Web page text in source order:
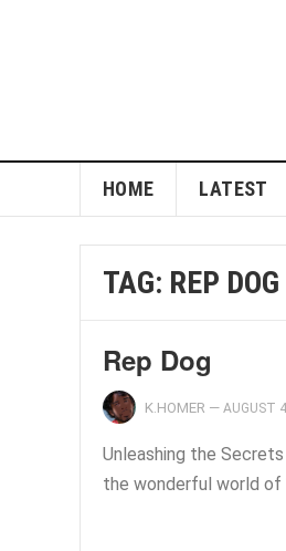
HOME LATEST
TAG: REP DOG
Rep Dog
K.HOMER — AUGUST
Unleashing the
the wonderful world of